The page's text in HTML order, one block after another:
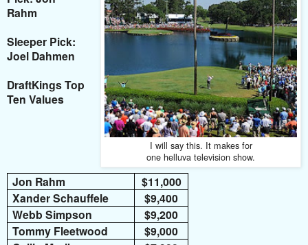
I will say this. It makes for
one helluva television show.
Rahm
Sleeper Pick:
Joel Dahmen
DraftKings Top
Ten Values
Jon Rahm
$11,000
Xander Schauffele
$9,400
Webb Simpson
$9,200
Tommy Fleetwood
$9,000